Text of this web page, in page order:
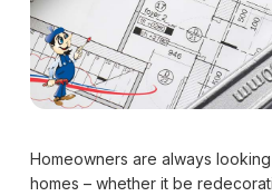
Homeowners are always
homes – whether it be